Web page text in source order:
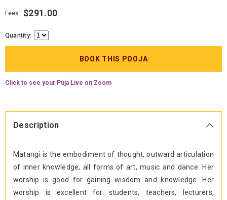
Fees: $291.00
Quantity:
Click to see your Puja Live on Zoom
Description
Matangi is the embodiment of thought, outward articulation
of inner knowledge, all forms of art, music and dance. Her
worship is good for gaining wisdom and knowledge. Her
worship is excellent for students, teachers, lecturers,